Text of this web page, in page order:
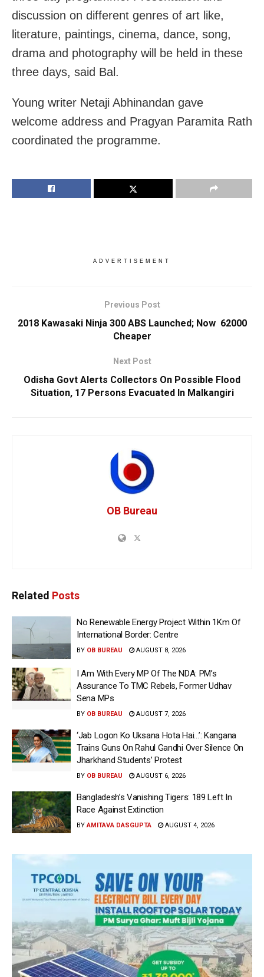
discussion on different genres of art like,
literature, paintings, cinema, dance, song,
drama and photography will be held in these
three days, said Bal.
Young writer Netaji Abhinandan gave
welcome address and Pragyan Paramita Rath
coordinated the programme.
ADVERTISEMENT
Previous Post
2018 Kawasaki Ninja 300 ABS Launched; Now ₹ 62000
Cheaper
Next Post
Odisha Govt Alerts Collectors On Possible Flood
Situation, 17 Persons Evacuated In Malkangiri
OB Bureau
Related Posts
No Renewable Energy Project Within 1Km Of
International Border: Centre
BY OB BUREAU AUGUST 8, 2026
I Am With Every MP Of The NDA: PM’s
Assurance To TMC Rebels, Former Udhav
Sena MPs
BY OB BUREAU AUGUST 7, 2026
‘Jab Logon Ko Uksana Hota Hai…’: Kangana
Trains Guns On Rahul Gandhi Over Silence On
Jharkhand Students’ Protest
BY OB BUREAU AUGUST 6, 2026
Bangladesh’s Vanishing Tigers: 189 Left In
Race Against Extinction
BY AMITAVA DASGUPTA AUGUST 4, 2026